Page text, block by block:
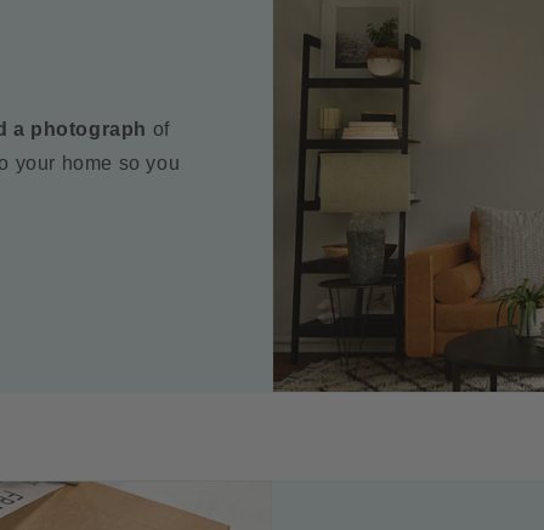
a photograph of
your home so you